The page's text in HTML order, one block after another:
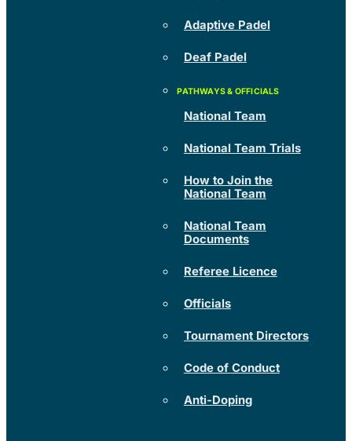
Adaptive Padel
Deaf Padel
National Team
National Team Trials
How to Join the
National Team
National Team
Documents
Referee Licence
Officials
Tournament Directors
Code of Conduct
Anti-Doping